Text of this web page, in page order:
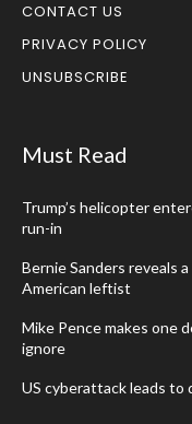
CONTACT US
PRIVACY POLICY
UNSUBSCRIBE
Must Read
Trump’s helicopter
run-in
Bernie Sanders reveals
American leftist
Mike Pence makes one
ignore
US cyberattack leads to